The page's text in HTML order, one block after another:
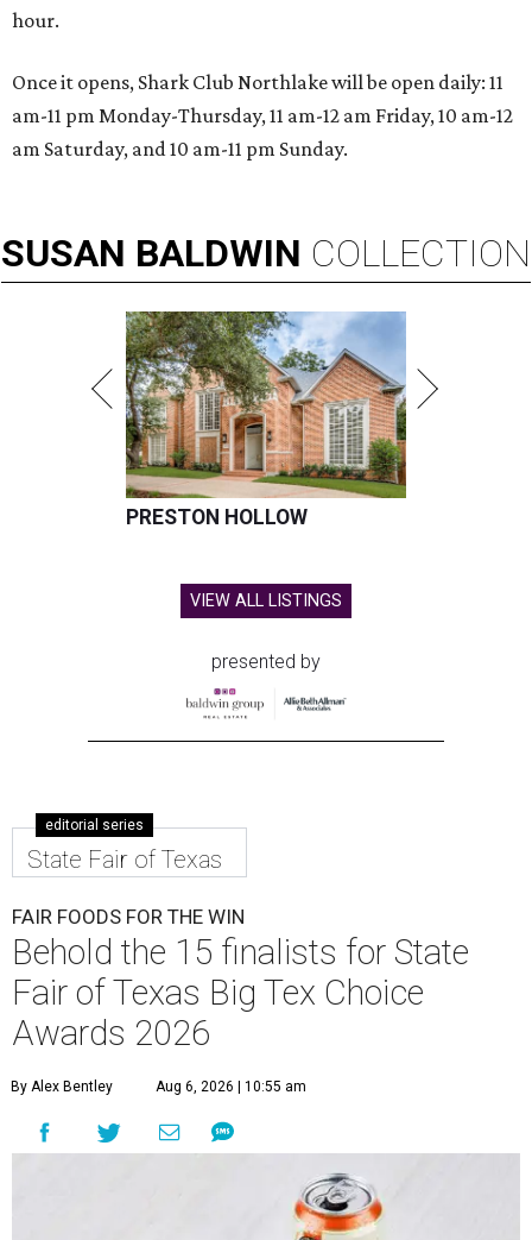
hour.
Once it opens, Shark Club Northlake will be open daily: 11
am-11 pm Monday-Thursday, 11 am-12 am Friday, 10 am-12
am Saturday, and 10 am-11 pm Sunday.
SUSAN BALDWIN COLLECTION
PRESTON HOLLOW
VIEW ALL LISTINGS
presented by
editorial series
State Fair of Texas
FAIR FOODS FOR THE WIN
Behold the 15 finalists for State
Fair of Texas Big Tex Choice
Awards 2026
By Alex Bentley Aug 6, 2026 | 10:55 am